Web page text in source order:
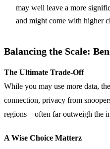
may well leave a more
and might come with higher
Balancing the Scale:
The Ultimate Trade-Off
While you may use more data,
connection, privacy from
regions—often far outweigh the
A Wise Choice Matterz